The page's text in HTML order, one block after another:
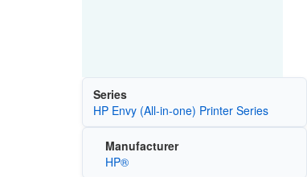
Series
HP Envy (All-in-one) Printer Series
Manufacturer
HP®